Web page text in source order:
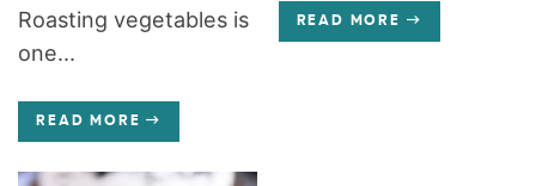
Roasting vegetables is
one...
READ MORE
READ MORE